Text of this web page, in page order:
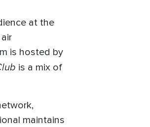
at the
is hosted by
is a mix of
maintains